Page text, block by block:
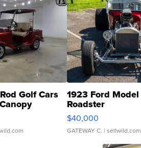
Golf Cars 1923 Ford
Roadster
$40,000
GATEWAY C. | sellwild.com